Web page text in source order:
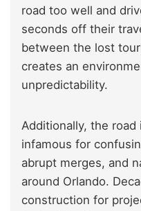
road too well and
seconds off their
between the lost
creates an
unpredictability.
Additionally, the road
infamous for
abrupt merges, and
around Orlando.
construction for